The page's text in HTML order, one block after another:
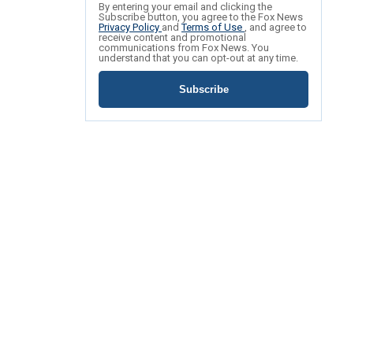
By entering your email and clicking the
Subscribe button, you agree to the Fox News
Privacy Policy andTerms of Use , and agree to
receive content and promotional
communications from Fox News. You
understand that you can opt-out at any time.
Subscribe